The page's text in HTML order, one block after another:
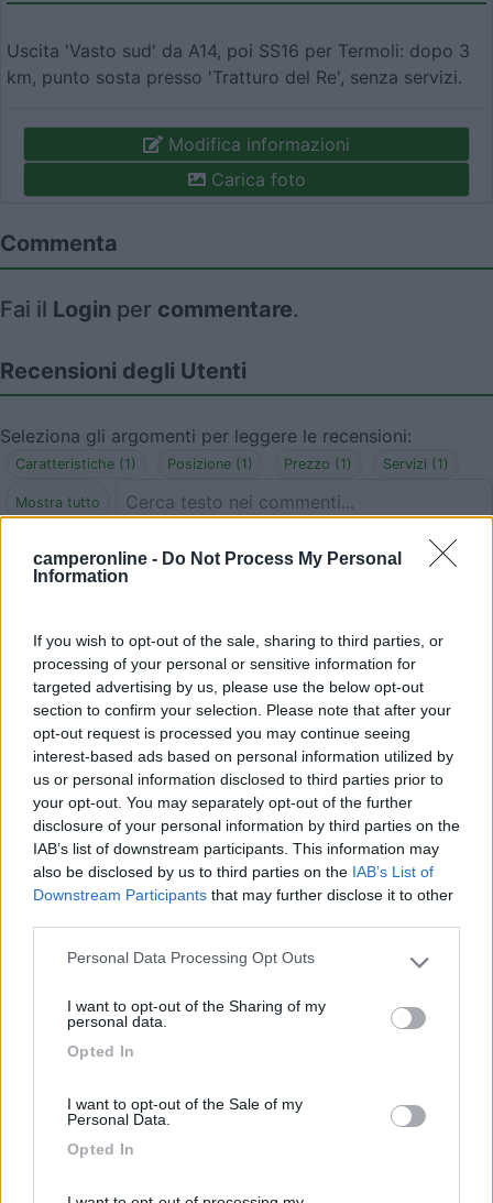
camperonline - Do Not Process My Personal
Information
If you wish to opt-out of the sale, sharing to third parties, or
processing of your personal or sensitive information for
targeted advertising by us, please use the below opt-out
section to confirm your selection. Please note that after your
opt-out request is processed you may continue seeing
interest-based ads based on personal information utilized by
us or personal information disclosed to third parties prior to
your opt-out. You may separately opt-out of the further
disclosure of your personal information by third parties on the
IAB’s list of downstream participants. This information may
also be disclosed by us to third parties on the IAB’s List of
Downstream Participants that may further disclose it to other
Please note that this website/app uses one or more Google
not limited to your visit or usage behaviour. You may click to
grant or deny consent to Google and its third-party tags to
use your data for below specified purposes in below Google
Personal Data Processing Opt Outs
I want to opt-out of the Sharing of my
personal data.
Opted In
I want to opt-out of the Sale of my
Personal Data.
Opted In
Uscita 'Vasto sud' da A14, poi SS16 per Termoli: dopo 3
km, punto sosta presso 'Tratturo del Re', senza servizi.
Modifica informazioni
Carica foto
Commenta
Fai il Login per commentare.
Recensioni degli Utenti
Seleziona gli argomenti per leggere le recensioni:
Caratteristiche (1) Posizione (1) Prezzo (1) Servizi (1)
Mostra tutto
Baraggia 06/12/2018 0:29
sostato in agosto a pagamento, 5 euro 24 h,
peccato che manchi una fontanella di acqua
potabile anche a pagamento. Scarico camper
inesistente. Solo spiaggia e mare compensano la
mancanza di servizi per incrementare il turismo.
Attenzione ai furti: non esiste sicurezza!
Caratteristiche Posizione Prezzo Servizi
Segnalati nei dintorni
8.2
(34)
Termoli(CB)